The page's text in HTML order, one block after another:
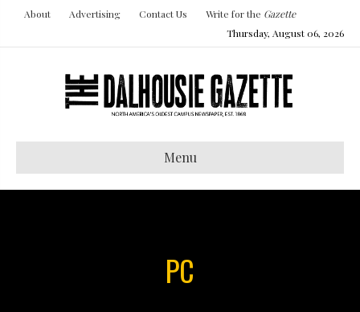
About Advertising Contact Us Write for the Gazette
Thursday, August 06, 2026
Menu
PC